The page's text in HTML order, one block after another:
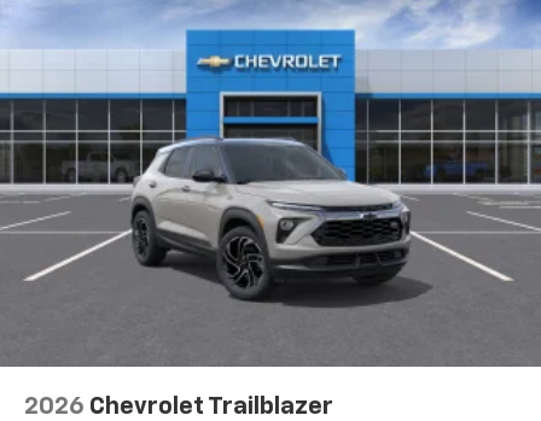
2026 Chevrolet Trailblazer